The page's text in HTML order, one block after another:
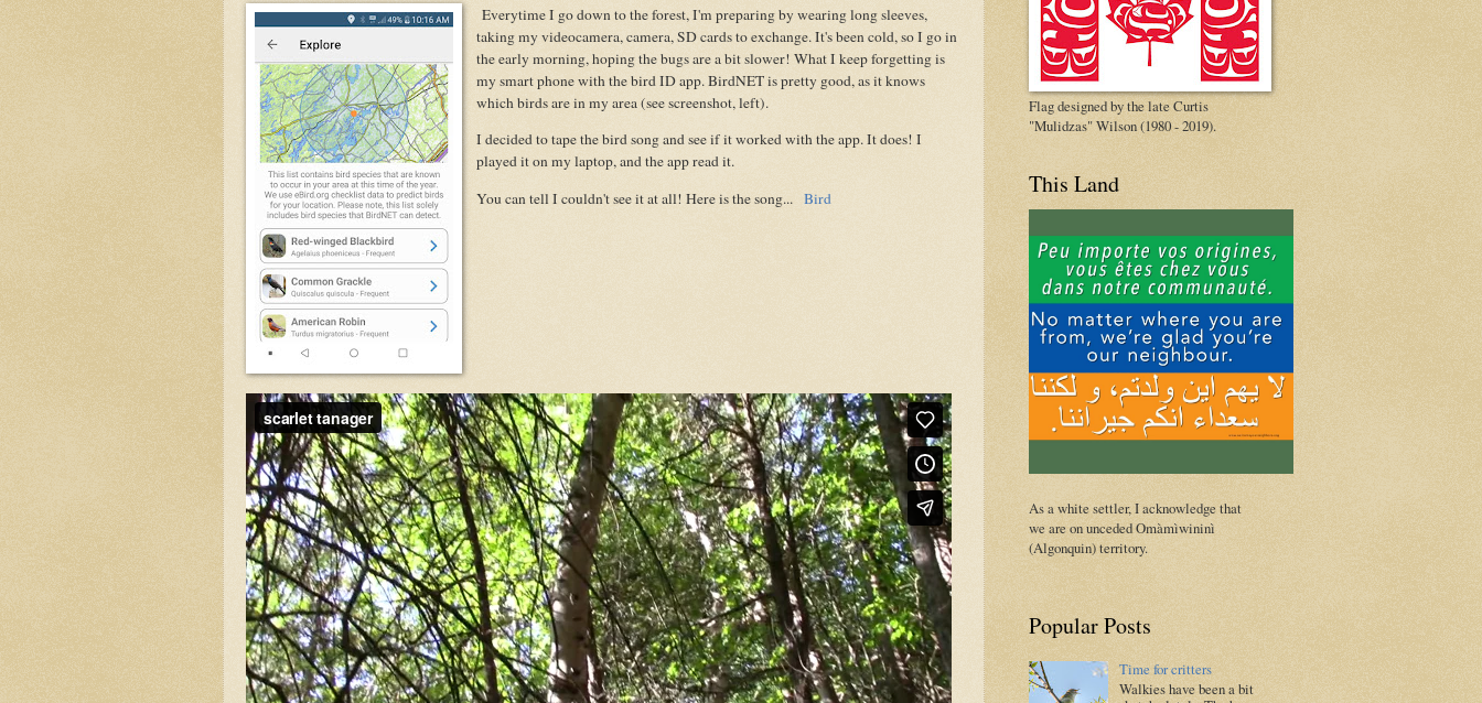
Everytime I go down to the forest, I'm preparing by wearing long sleeves,
taking my videocamera, camera, SD cards to exchange. It's been cold, so I go in
the early morning, hoping the bugs are a bit slower! What I keep forgetting is
my smart phone with the bird ID app. BirdNET is pretty good, as it knows
which birds are in my area (see screenshot, left).
I decided to tape the bird song and see if it worked with the app. It does! I
played it on my laptop, and the app read it.
You can tell I couldn't see it at all! Here is the song...Bird
Flag designed by the late Curtis
"Mulidzas" Wilson (1980 - 2019).
This Land
As a white settler, I acknowledge that
we are on unceded Omàmìwininì
(Algonquin) territory.
Popular Posts
Time for critters
Walkies have been a bit